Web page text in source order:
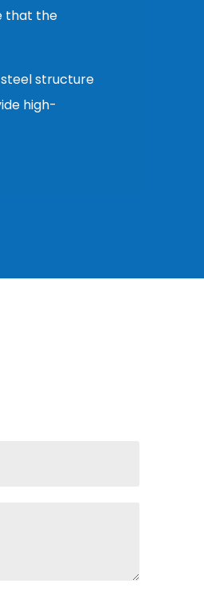
that the
structure
high-